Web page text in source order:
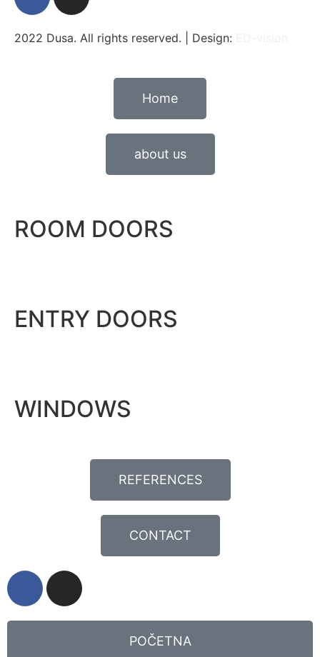
2022 Dusa. All rights reserved. | Design:
Home
about us
ROOM DOORS
ENTRY DOORS
WINDOWS
REFERENCES
CONTACT
POČETNA